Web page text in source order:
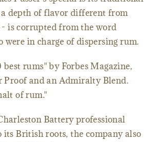
depth of flavor different from
is corrupted from the word
in charge of dispersing rum.
rums" by Forbes Magazine,
and an Admiralty Blend.
of rum."
Battery professional
British roots, the company also